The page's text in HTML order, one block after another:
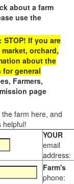
about a farm
use the
STOP! If you are
orchard,
about the
for general
Farmers,
page
farm here, and
helpful!
YOUR
email
address:
Farm's
phone: